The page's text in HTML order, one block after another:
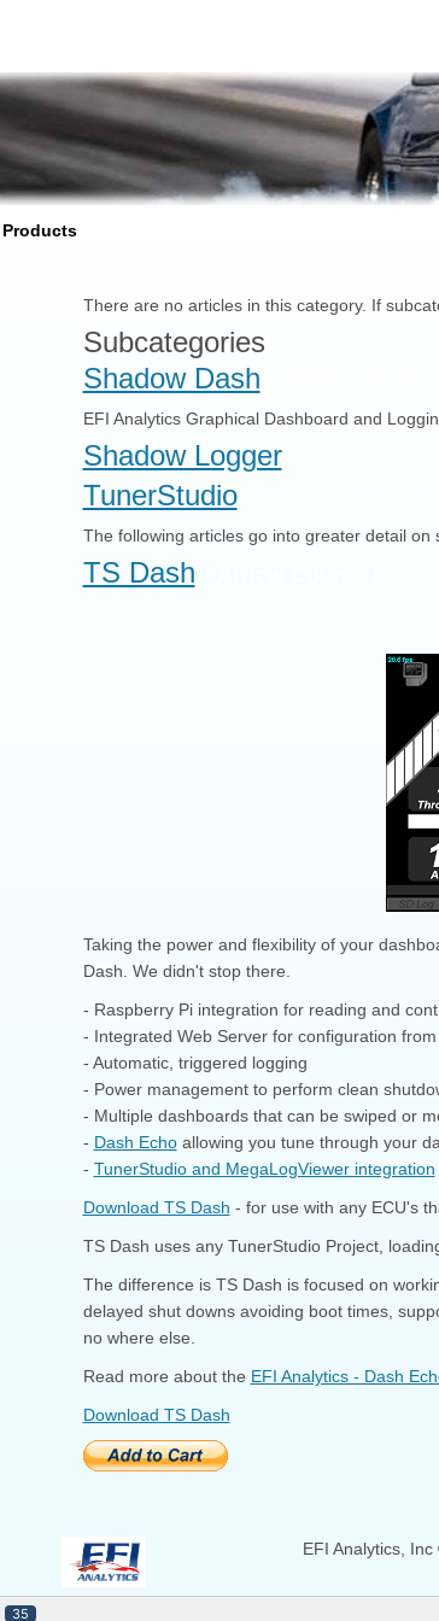
Products
There are no articles in this category. If
Subcategories
Shadow Dash
EFI Analytics Graphical Dashboard and
Shadow Logger
TunerStudio
The following articles go into greater detail on
TS Dash
Taking the power and flexibility of your
Dash. We didn't stop there.
- Raspberry Pi integration for reading and
- Integrated Web Server for configuration
- Automatic, triggered logging
- Power management to perform clean
- Multiple dashboards that can be swiped or
- Dash Echoallowing you tune through your
- TunerStudio and MegaLogViewer integration
Download TS Dash - for use with any ECU's
TS Dash uses any TunerStudio Project,
The difference is TS Dash is focused on
delayed shut downs avoiding boot times,
no where else.
Read more about the EFI Analytics - Dash
Download TS Dash
EFI Analytics,
35